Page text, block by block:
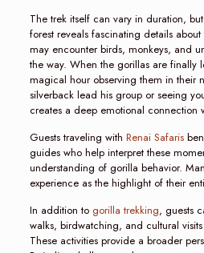
The trek itself can vary in duration,
forest reveals fascinating details
may encounter birds, monkeys, and
the way. When the gorillas are finally
magical hour observing them in their
silverback lead his group or seeing
creates a deep emotional connection
Guests traveling with Renai Safaris
guides who help interpret these
understanding of gorilla behavior.
experience as the highlight of their
In addition to gorilla trekking, guests
walks, birdwatching, and cultural
These activities provide a broader